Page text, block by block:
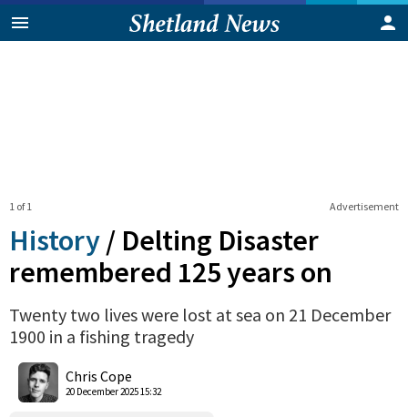
Advertisement
1 of 1
History / Delting Disaster
remembered 125 years on
Twenty two lives were lost at sea on 21 December
1900 in a fishing tragedy
Chris Cope
20 December 2025 15:32